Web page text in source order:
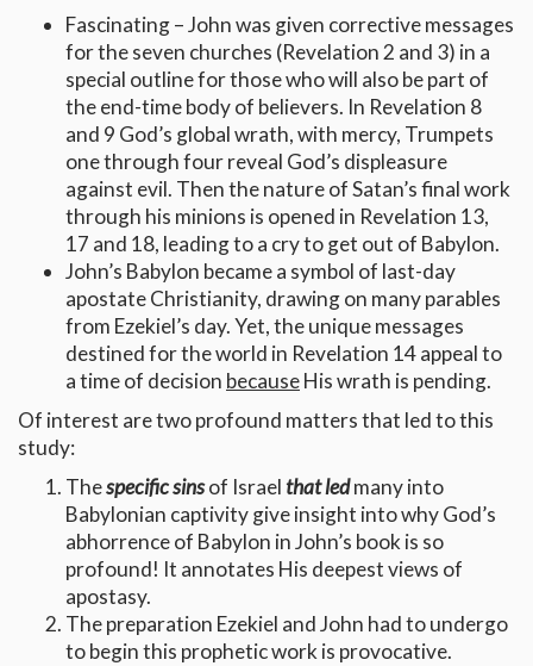
Fascinating – John was given corrective messages
for the seven churches (Revelation 2 and 3) in a
special outline for those who will also be part of
the end-time body of believers. In Revelation 8
and 9 God’s global wrath, with mercy, Trumpets
one through four reveal God’s displeasure
against evil. Then the nature of Satan’s final work
through his minions is opened in Revelation 13,
17 and 18, leading to a cry to get out of Babylon.
John’s Babylon became a symbol of last-day
apostate Christianity, drawing on many parables
from Ezekiel’s day. Yet, the unique messages
destined for the world in Revelation 14 appeal to
a time of decision becauseHis wrath is pending.
Of interest are two profound matters that led to this
study:
Thespecific sinsof Israelthat ledmany into
Babylonian captivity give insight into why God’s
abhorrence of Babylon in John’s book is so
profound! It annotates His deepest views of
apostasy.
The preparation Ezekiel and John had to undergo
to begin this prophetic work is provocative.